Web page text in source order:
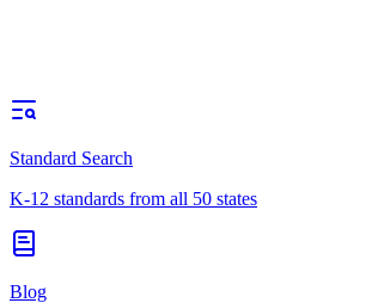
Standard Search
K-12 standards from all 50 states
Blog